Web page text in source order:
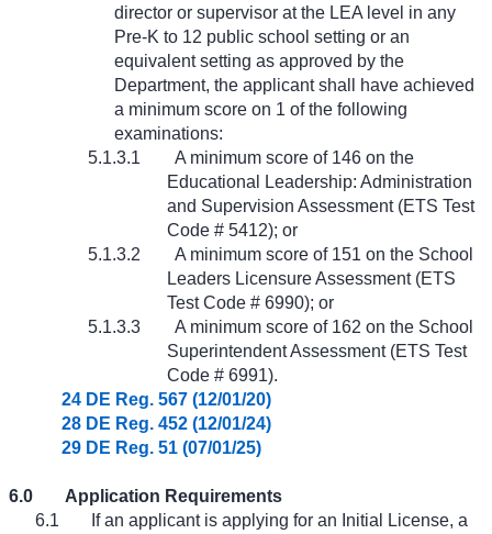
director or supervisor at the LEA level in any
Pre-K to 12 public school setting or an
equivalent setting as approved by the
Department, the applicant shall have achieved
a minimum score on 1 of the following
examinations:
5.1.3.1
A minimum score of 146 on the
Educational Leadership: Administration
and Supervision Assessment (ETS Test
Code # 5412); or
5.1.3.2
A minimum score of 151 on the School
Leaders Licensure Assessment (ETS
Test Code # 6990); or
5.1.3.3
A minimum score of 162 on the School
Superintendent Assessment (ETS Test
Code # 6991).
24 DE Reg. 567 (12/01/20)
28 DE Reg. 452 (12/01/24)
29 DE Reg. 51 (07/01/25)
6.0
Application Requirements
6.1
If an applicant is applying for an Initial License, a